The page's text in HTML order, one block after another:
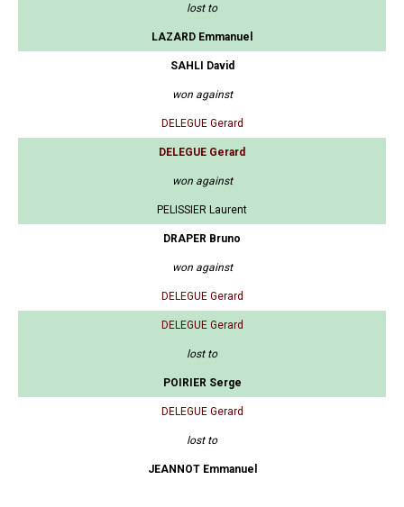
lost to
LAZARD Emmanuel
SAHLI David
won against
DELEGUE Gerard
DELEGUE Gerard
won against
PELISSIER Laurent
DRAPER Bruno
won against
DELEGUE Gerard
DELEGUE Gerard
lost to
POIRIER Serge
DELEGUE Gerard
lost to
JEANNOT Emmanuel